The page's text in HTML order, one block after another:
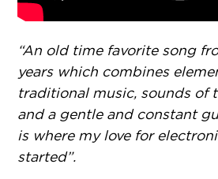
“An old time favorite song
years which combines
traditional music, sounds of
and a gentle and constant
is where my love for
started”.